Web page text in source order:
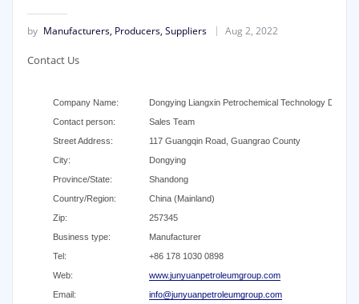
by Manufacturers, Producers, Suppliers Aug 2, 2022
Contact Us
Company Name:
Dongying Liangxin Petrochemical Technology
Contact person:
Sales Team
Street Address:
117 Guangqin Road, Guangrao County
City:
Dongying
Province/State:
Shandong
Country/Region:
China (Mainland)
Zip:
257345
Business type:
Manufacturer
Tel:
+86 178 1030 0898
Web:
www.junyuanpetroleumgroup.com
Email:
info@junyuanpetroleumgroup.com